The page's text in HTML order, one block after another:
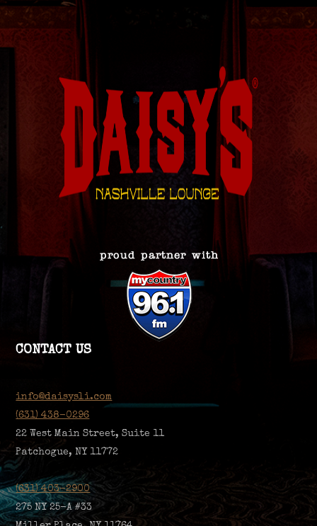
CONTACT US
info@daisysli.com
(631) 438-0296
22 West Main Street, Suite 11
Patchogue, NY 11772
(631) 403-2900
275 NY 25-A #33